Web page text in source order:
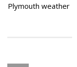
Plymouth weather